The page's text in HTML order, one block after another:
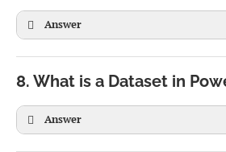
Does not occupy storage
Preferred for aggregations
Used
Answer
8. What is a Dataset in
Answer